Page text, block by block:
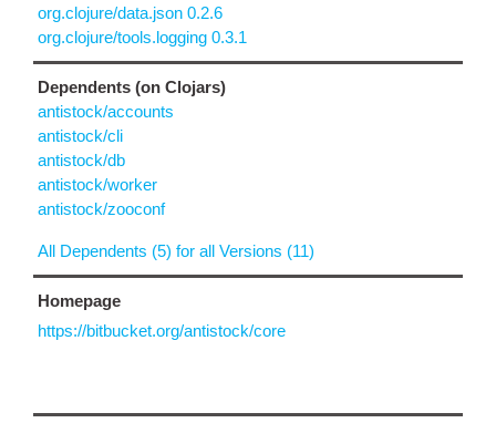
org.clojure/data.json 0.2.6
org.clojure/tools.logging 0.3.1
Dependents (on Clojars)
antistock/accounts
antistock/cli
antistock/db
antistock/worker
antistock/zooconf
All Dependents (5) for all Versions (11)
Homepage
https://bitbucket.org/antistock/core